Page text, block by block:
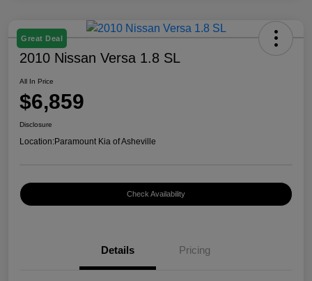
Great Deal
2010 Nissan Versa 1.8 SL
All In Price
$6,859
Disclosure
Location:Paramount Kia of Asheville
Check Availability
Details Pricing